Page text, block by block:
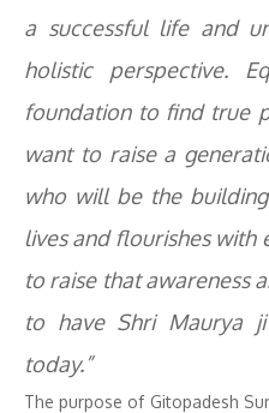
a successful life and
holistic perspective.
foundation to find true
want to raise a
who will be the
lives and flourishes with
to raise that awareness
to have Shri Maurya
today.”
The purpose of Gitopadesh